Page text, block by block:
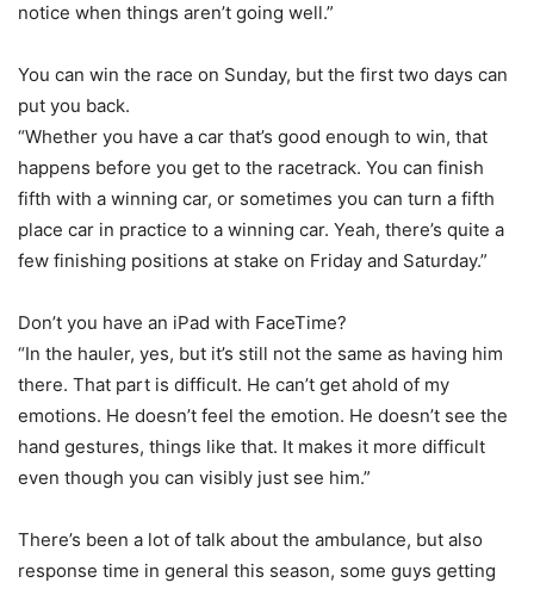
notice when things aren’t going well.”
You can win the race on Sunday, but the first two days can
put you back.
“Whether you have a car that’s good enough to win, that
happens before you get to the racetrack. You can finish
fifth with a winning car, or sometimes you can turn a fifth
place car in practice to a winning car. Yeah, there’s quite a
few finishing positions at stake on Friday and Saturday.”
Don’t you have an iPad with FaceTime?
“In the hauler, yes, but it’s still not the same as having him
there. That part is difficult. He can’t get ahold of my
emotions. He doesn’t feel the emotion. He doesn’t see the
hand gestures, things like that. It makes it more difficult
even though you can visibly just see him.”
There’s been a lot of talk about the ambulance, but also
response time in general this season, some guys getting